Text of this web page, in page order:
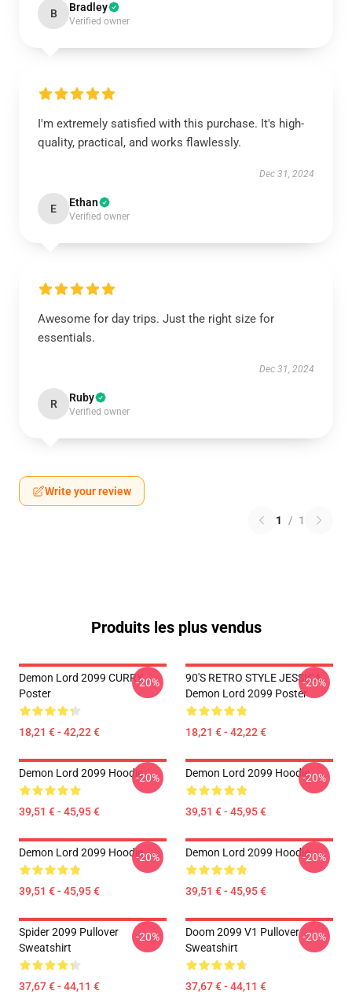
B Bradley
Verified owner
I'm extremely satisfied with this purchase. It's high-
quality, practical, and works flawlessly.
Dec 31, 2024
E Ethan
Verified owner
Awesome for day trips. Just the right size for
essentials.
Dec 31, 2024
R Ruby
Verified owner
Write your review
1 / 1
Produits les plus vendus
Demon Lord 2099 CURRY
Poster
18,21 € - 42,22 €
-20%
90'S RETRO STYLE JESSICA
Demon Lord 2099 Poster
18,21 € - 42,22 €
-20%
Demon Lord 2099 Hoodie
39,51 € - 45,95 €
-20% Demon Lord 2099 Hoodie
39,51 € - 45,95 €
-20%
Demon Lord 2099 Hoodie
39,51 € - 45,95 €
-20% Demon Lord 2099 Hoodie
39,51 € - 45,95 €
-20%
Spider 2099 Pullover
Sweatshirt
37,67 € - 44,11 €
-20%
Doom 2099 V1 Pullover
Sweatshirt
37,67 € - 44,11 €
-20%